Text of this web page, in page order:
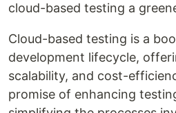
cloud-based testing a
Cloud-based testing is a
development lifecycle,
scalability, and cost-
promise of enhancing